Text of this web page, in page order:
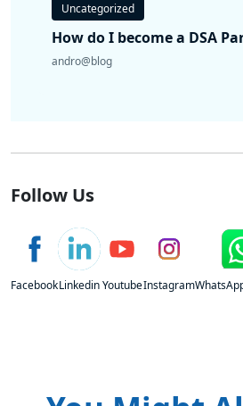
Uncategorized
How do I become a DSA
andro@blog
Follow Us
FacebookLinkedinYoutubeInstagram